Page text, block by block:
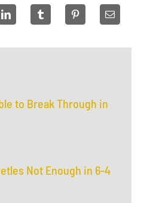
to Break Through in
Not Enough in 6-4